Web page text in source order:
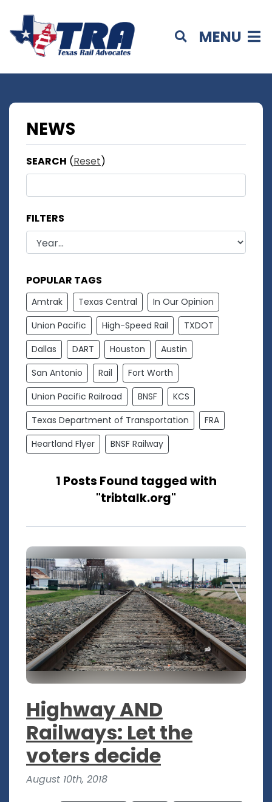
MENU
NEWS
SEARCH (Reset)
FILTERS
POPULAR TAGS
Amtrak Texas Central
In Our Opinion
Union Pacific
High-Speed Rail
TXDOT
Dallas
DART Houston
Austin
San Antonio
Rail
Fort Worth
Union Pacific Railroad
BNSF
KCS
Texas Department of Transportation
FRA
Heartland Flyer
BNSF Railway
1 Posts Found tagged with
"tribtalk.org"
Highway AND
Railways: Let the
voters decide
August 10th, 2018